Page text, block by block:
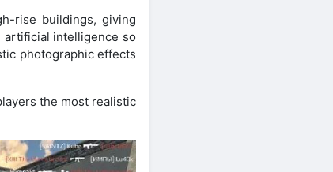
rise buildings, giving
artificial intelligence so
photographic effects
the most realistic